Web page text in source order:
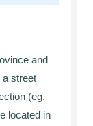
and
a street
(eg.
located in